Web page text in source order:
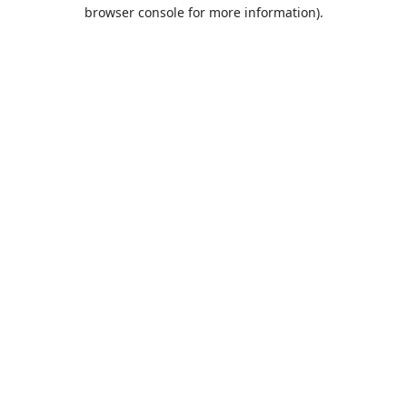
browser console for more information).